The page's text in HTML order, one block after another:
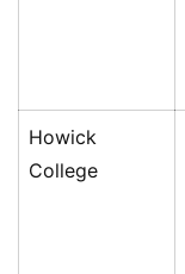
Howick
College